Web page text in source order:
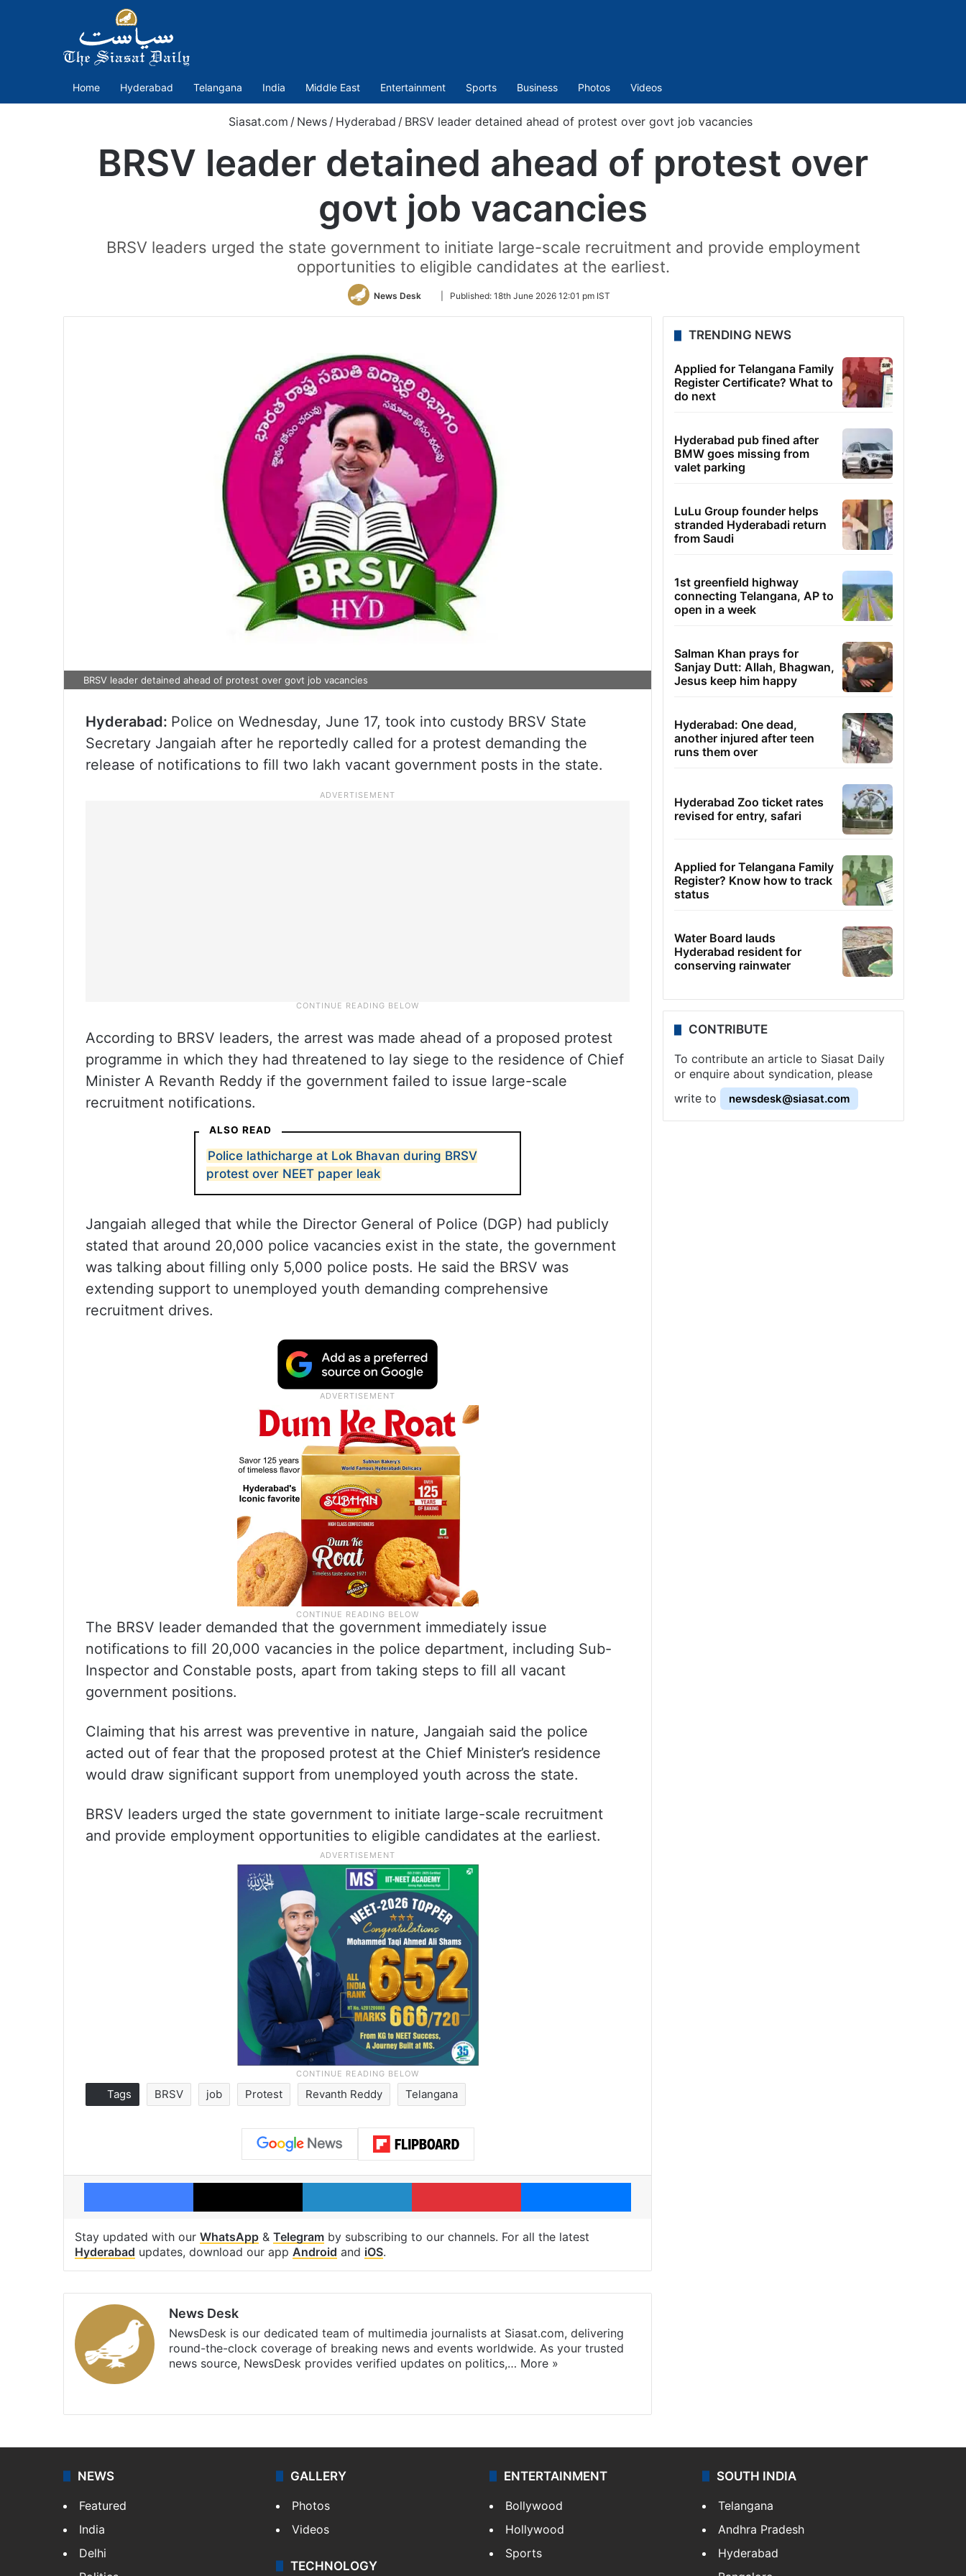
Home Hyderabad Telangana India Middle East Entertainment Sports Business Photos Videos
Siasat.com / News / Hyderabad / BRSV leader detained ahead of protest over govt job vacancies
BRSV leader detained ahead of protest over
govt job vacancies
BRSV leaders urged the state government to initiate large-scale recruitment and provide employment
opportunities to eligible candidates at the earliest.
News Desk
Follow
Twitter
Published: 18th June 2026 12:01 pm IST
BRSV leader detained ahead of protest over govt job vacancies
Hyderabad: Police on Wednesday, June 17, took into custody BRSV State
Secretary Jangaiah after he reportedly called for a protest demanding the
release of notifications to fill two lakh vacant government posts in the state.
According to BRSV leaders, the arrest was made ahead of a proposed protest
programme in which they had threatened to lay siege to the residence of Chief
Minister A Revanth Reddy if the government failed to issue large-scale
recruitment notifications.
ALSO READ
Police lathicharge at Lok Bhavan during BRSV
protest over NEET paper leak
Jangaiah alleged that while the Director General of Police (DGP) had publicly
stated that around 20,000 police vacancies exist in the state, the government
was talking about filling only 5,000 police posts. He said the BRSV was
extending support to unemployed youth demanding comprehensive
recruitment drives.
The BRSV leader demanded that the government immediately issue
notifications to fill 20,000 vacancies in the police department, including Sub-
Inspector and Constable posts, apart from taking steps to fill all vacant
government positions.
Claiming that his arrest was preventive in nature, Jangaiah said the police
acted out of fear that the proposed protest at the Chief Minister’s residence
would draw significant support from unemployed youth across the state.
BRSV leaders urged the state government to initiate large-scale recruitment
and provide employment opportunities to eligible candidates at the earliest.
Tags BRSV job Protest Revanth Reddy Telangana
Facebook X LinkedIn Pinterest Messenger
Stay updated with our WhatsApp & Telegram by subscribing to our channels. For all the latest
Hyderabad updates, download our app Android and iOS.
News Desk
NewsDesk is our dedicated team of multimedia journalists at Siasat.com, delivering
round-the-clock coverage of breaking news and events worldwide. As your trusted
news source, NewsDesk provides verified updates on politics,… More »
TRENDING NEWS
Applied for Telangana Family
Register Certificate? What to
do next
Hyderabad pub fined after
BMW goes missing from
valet parking
LuLu Group founder helps
stranded Hyderabadi return
from Saudi
1st greenfield highway
connecting Telangana, AP to
open in a week
Salman Khan prays for
Sanjay Dutt: Allah, Bhagwan,
Jesus keep him happy
Hyderabad: One dead,
another injured after teen
runs them over
Hyderabad Zoo ticket rates
revised for entry, safari
Applied for Telangana Family
Register? Know how to track
status
Water Board lauds
Hyderabad resident for
conserving rainwater
CONTRIBUTE
To contribute an article to Siasat Daily
or enquire about syndication, please
write to
newsdesk@siasat.com
NEWS
Featured
India
Delhi
GALLERY
Photos
Videos
TECHNOLOGY
ENTERTAINMENT
Bollywood
Hollywood
Sports
SOUTH INDIA
Telangana
Andhra Pradesh
Hyderabad